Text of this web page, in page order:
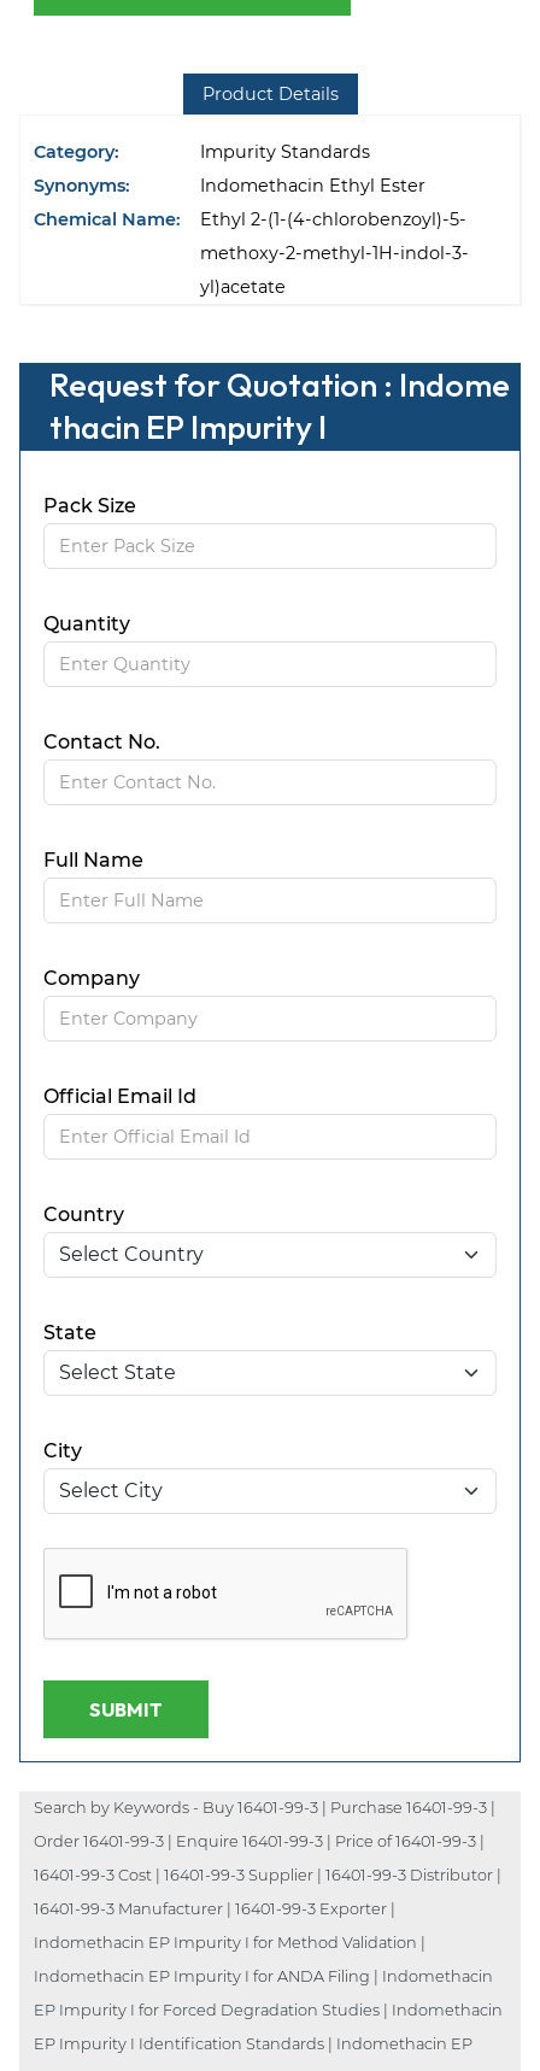
Product Details
Category:
Impurity Standards
Synonyms:
Indomethacin Ethyl Ester
Chemical Name:
Ethyl 2-(1-(4-chlorobenzoyl)-5-
methoxy-2-methyl-1H-indol-3-
yl)acetate
Request for Quotation : Indome
thacin EP Impurity I
Pack Size
Quantity
Contact No.
Full Name
Company
Official Email Id
Country
State
City
SUBMIT
Search by Keywords - Buy 16401-99-3 | Purchase 16401-99-3 |
Order 16401-99-3 | Enquire 16401-99-3 | Price of 16401-99-3 |
16401-99-3 Cost | 16401-99-3 Supplier | 16401-99-3 Distributor |
16401-99-3 Manufacturer | 16401-99-3 Exporter |
Indomethacin EP Impurity I for Method Validation |
Indomethacin EP Impurity I for ANDA Filing | Indomethacin
EP Impurity I for Forced Degradation Studies | Indomethacin
EP Impurity I Identification Standards | Indomethacin EP